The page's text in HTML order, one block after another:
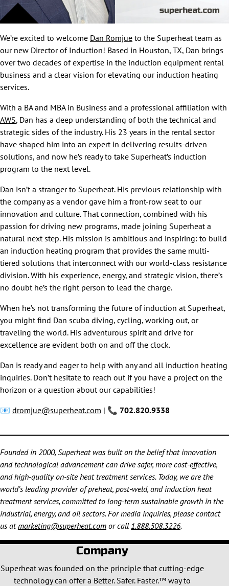
We’re excited to welcome Dan Romjue to the Superheat team as
our new Director of Induction! Based in Houston, TX, Dan brings
over two decades of expertise in the induction equipment rental
business and a clear vision for elevating our induction heating
services.
With a BA and MBA in Business and a professional affiliation with
AWS, Dan has a deep understanding of both the technical and
strategic sides of the industry. His 23 years in the rental sector
have shaped him into an expert in delivering results-driven
solutions, and now he’s ready to take Superheat’s induction
program to the next level.
Dan isn’t a stranger to Superheat. His previous relationship with
the company as a vendor gave him a front-row seat to our
innovation and culture. That connection, combined with his
passion for driving new programs, made joining Superheat a
natural next step. His mission is ambitious and inspiring: to build
an induction heating program that provides the same multi-
tiered solutions that interconnect with our world-class resistance
division. With his experience, energy, and strategic vision, there’s
no doubt he’s the right person to lead the charge.
When he’s not transforming the future of induction at Superheat,
you might find Dan scuba diving, cycling, working out, or
traveling the world. His adventurous spirit and drive for
excellence are evident both on and off the clock.
Dan is ready and eager to help with any and all induction heating
inquiries. Don’t hesitate to reach out if you have a project on the
horizon or a question about our capabilities!
📧 dromjue@superheat.com | 📞 702.820.9338
Founded in 2000, Superheat was built on the belief that innovation
and technological advancement can drive safer, more cost-effective,
and high-quality on-site heat treatment services. Today, we are the
world’s leading provider of preheat, post-weld, and induction heat
treatment services, committed to long-term sustainable growth in the
industrial, energy, and oil sectors. For media inquiries, please contact
us atmarketing@superheat.com or call 1.888.508.3226.
Company
Superheat was founded on the principle that cutting-edge
technology can offer a Better. Safer. Faster.™ way to